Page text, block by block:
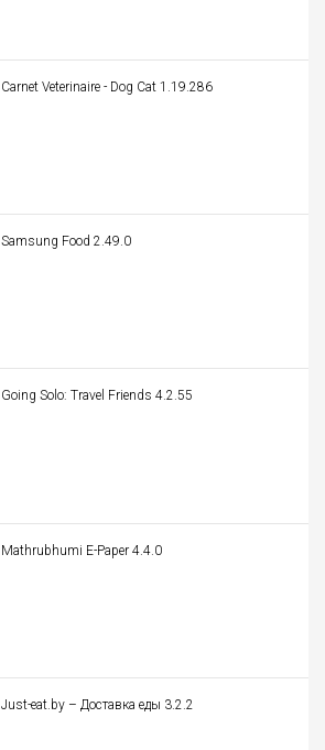
Carnet Veterinaire - Dog Cat 1.19.286
Samsung Food 2.49.0
Going Solo: Travel Friends 4.2.55
Mathrubhumi E-Paper 4.4.0
Just-eat.by – Доставка еды 3.2.2